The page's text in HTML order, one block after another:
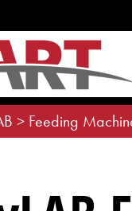
> Feeding